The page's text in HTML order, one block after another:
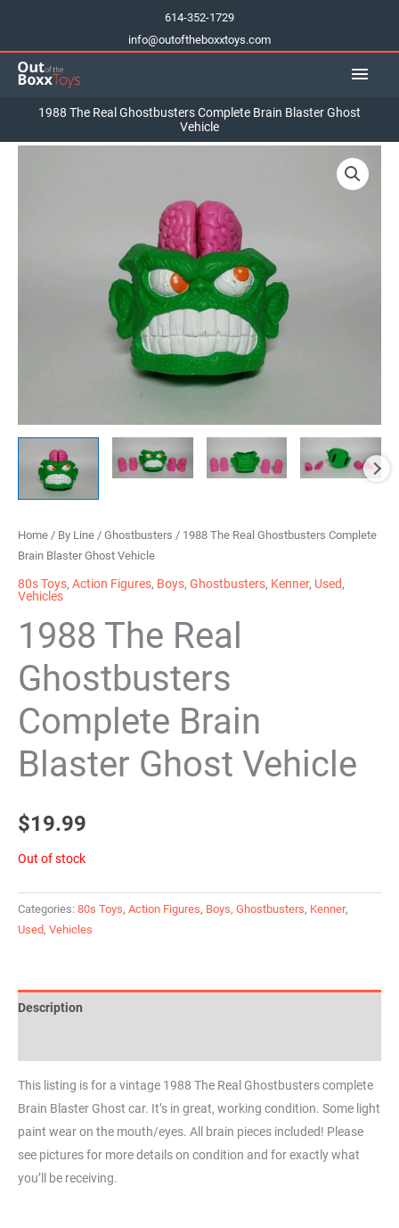
content
614-352-1729
info@outoftheboxxtoys.com
Main
1988 The Real Ghostbusters Complete Brain Blaster Ghost
Vehicle
Home / By Line / Ghostbusters / 1988 The Real Ghostbusters Complete
Brain Blaster Ghost Vehicle
80s Toys, Action Figures, Boys, Ghostbusters, Kenner, Used,
Vehicles
1988 The Real
Ghostbusters
Complete Brain
Blaster Ghost Vehicle
$19.99
Out of stock
Categories: 80s Toys, Action Figures, Boys, Ghostbusters, Kenner,
Used, Vehicles
Description
This listing is for a vintage 1988 The Real Ghostbusters complete
Brain Blaster Ghost car. It’s in great, working condition. Some light
paint wear on the mouth/eyes. All brain pieces included! Please
see pictures for more details on condition and for exactly what
you’ll be receiving.